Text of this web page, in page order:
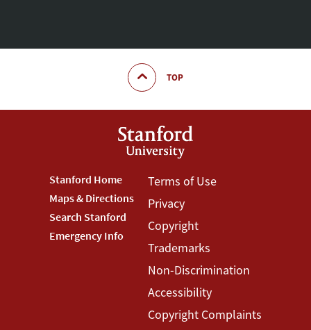
TOP
Footer
Stanford
Menu
Stanford Home
Maps & Directions
Search Stanford
Emergency Info
Footer
Terms
Menu
Terms of Use
Privacy
Copyright
Trademarks
Non-Discrimination
Accessibility
Copyright Complaints